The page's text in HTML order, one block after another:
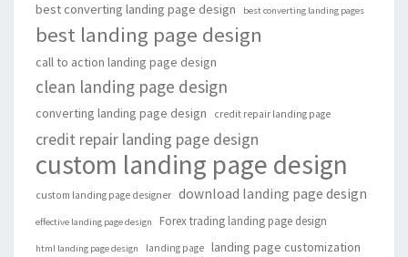
best converting landing page design best converting landing pages
best landing page design
call to action landing page design
clean landing page design
converting landing page design credit repair landing page
credit repair landing page design
custom landing page design
custom landing page designer download landing page design
effective landing page design Forex trading landing page design
html landing page design landing page landing page customization